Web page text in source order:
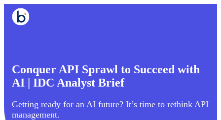
Conquer API Sprawl to Succeed with
AI | IDC Analyst Brief
Getting ready for an AI future? It’s time to rethink API
management.